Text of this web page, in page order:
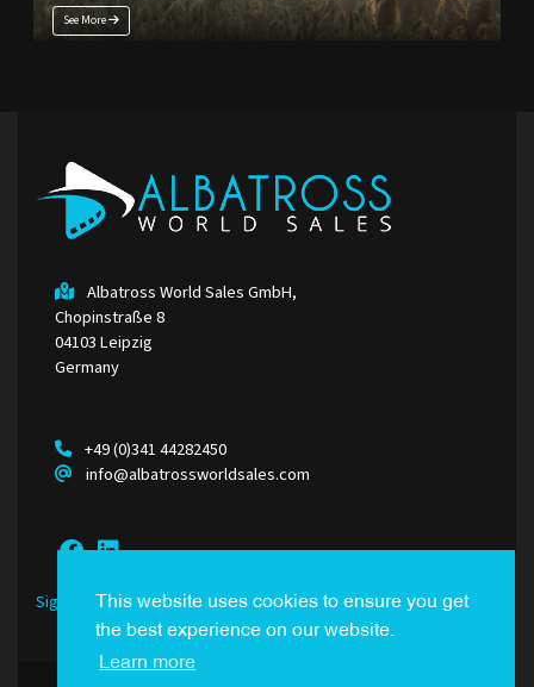
This website uses cookies to ensure you get
the best experience on our website.
Learn more
See More
Albatross World Sales GmbH,
Chopinstraße 8
04103 Leipzig
Germany
+49 (0)341 44282450
info@albatrossworldsales.com
Sign Up to our Newsletter